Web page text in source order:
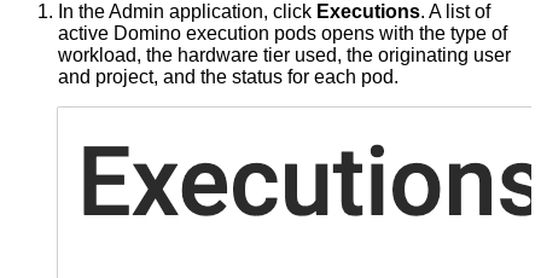
In the Admin application, click Executions. A list of
active Domino execution pods opens with the type of
workload, the hardware tier used, the originating user
and project, and the status for each pod.